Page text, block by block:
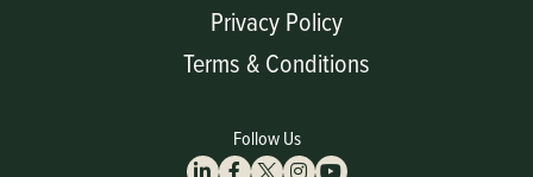
Privacy Policy
Terms & Conditions
Follow Us